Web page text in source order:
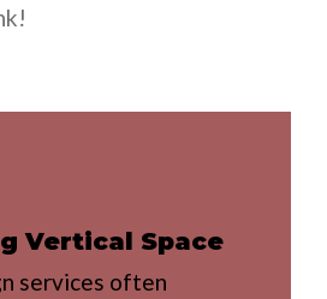
Vertical Space
services often